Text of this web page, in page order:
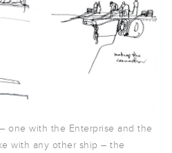
one with the Enterprise and the
with any other ship – the